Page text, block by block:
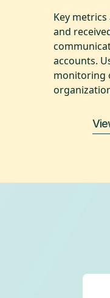
Key
and
accounts.
monitoring